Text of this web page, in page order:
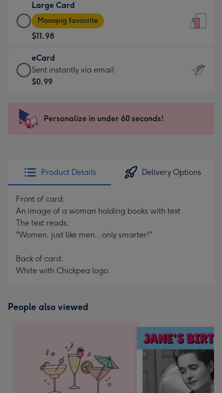
$9.99
-
For
the
little
messages
-
x
185
Large Card
Large
Card
-
$11.98
-
Moonpig
favourite
205
Moonpig favourite
$11.98
eCard
eCard
-
Sent
instantly
Sent instantly via email
$0.99
Personalize in under 60 seconds!
Product Details Delivery Options
Front of card:
An image of a woman holding books with text
The text reads:
"Women, just like men...only smarter!"
Back of card:
White with Chickpea logo.
People also viewed